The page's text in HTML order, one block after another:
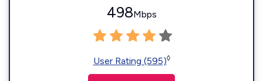
498Mbps
User Rating (595)◊